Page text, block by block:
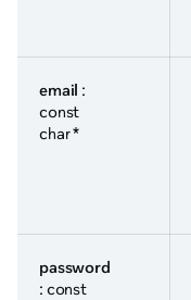
email :
const
char *
password
: const